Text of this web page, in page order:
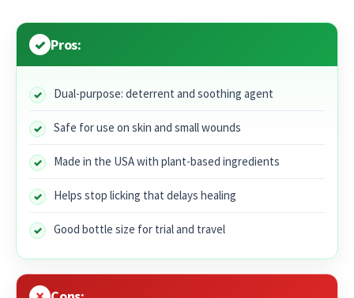
Pros:
Dual-purpose: deterrent and soothing agent
Safe for use on skin and small wounds
Made in the USA with plant-based ingredients
Helps stop licking that delays healing
Good bottle size for trial and travel